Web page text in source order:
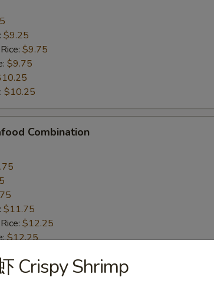
$9.25
$9.75
$9.75
$10.25
Combination
$11.75
$12.25
$12.25
$12.75Crispy Shrimp